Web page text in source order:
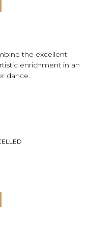
the excellent
enrichment in an
dance.